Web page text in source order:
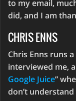
to my email,
did, and I am
CHRIS ENNS
Chris Enns runs
interviewed me,
Google Juice”
don’t